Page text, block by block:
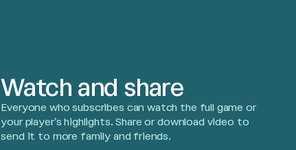
Watch and share
Everyone who subscribes can watch the full game or
your player’s highlights. Share or download video to
send it to more family and friends.